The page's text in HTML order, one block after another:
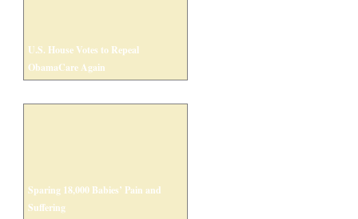
U.S. House Votes to Repeal
ObamaCare Again
Sparing 18,000 Babies’ Pain and
Suffering